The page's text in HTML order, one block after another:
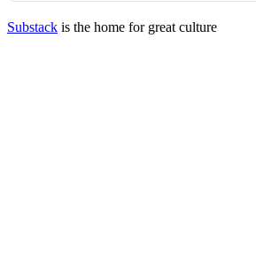
Substack is the home for great culture